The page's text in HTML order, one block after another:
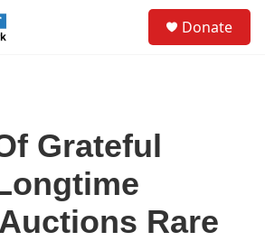
Donate
Grateful
Rare